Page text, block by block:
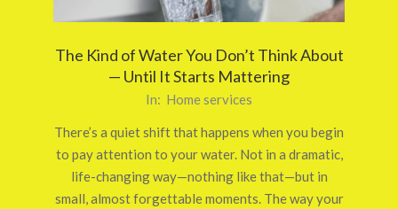
The Kind of Water You Don’t Think About
— Until It Starts Mattering
24
In: Home services
There’s a quiet shift that happens when you begin
to pay attention to your water. Not in a dramatic,
life-changing way—nothing like that—but in
small, almost forgettable moments. The way your